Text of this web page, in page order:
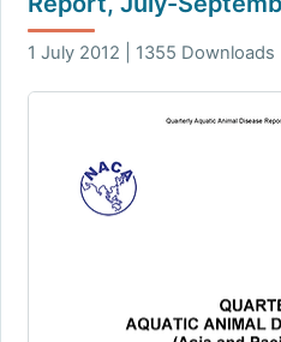
1 July 2012 | 1355